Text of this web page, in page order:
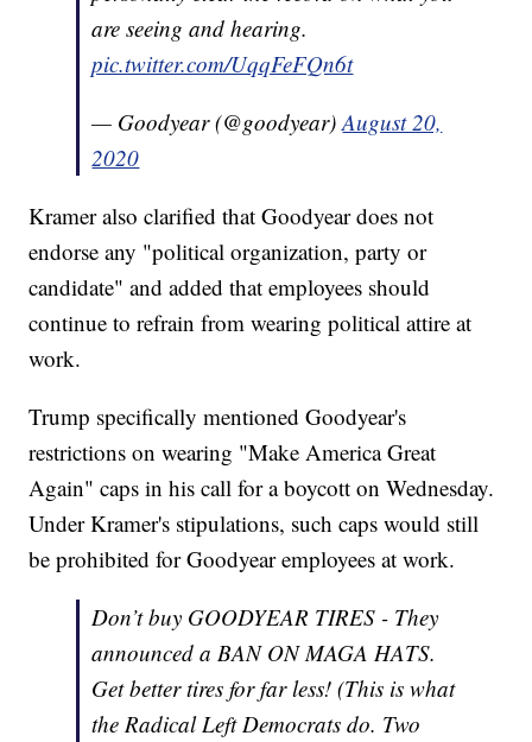
are seeing and hearing.
pic.twitter.com/UqqFeFQn6t
— Goodyear (@goodyear)August 20,
2020
Kramer also clarified that Goodyear does not
endorse any "political organization, party or
candidate" and added that employees should
continue to refrain from wearing political attire at
work.
Trump specifically mentioned Goodyear's
restrictions on wearing "Make America Great
Again" caps in his call for a boycott on Wednesday.
Under Kramer's stipulations, such caps would still
be prohibited for Goodyear employees at work.
Don’t buy GOODYEAR TIRES - They
announced a BAN ON MAGA HATS.
Get better tires for far less! (This is what
the Radical Left Democrats do. Two